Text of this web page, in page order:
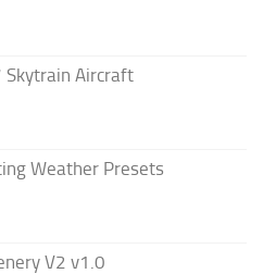
Skytrain Aircraft
Weather Presets
V2 v1.0